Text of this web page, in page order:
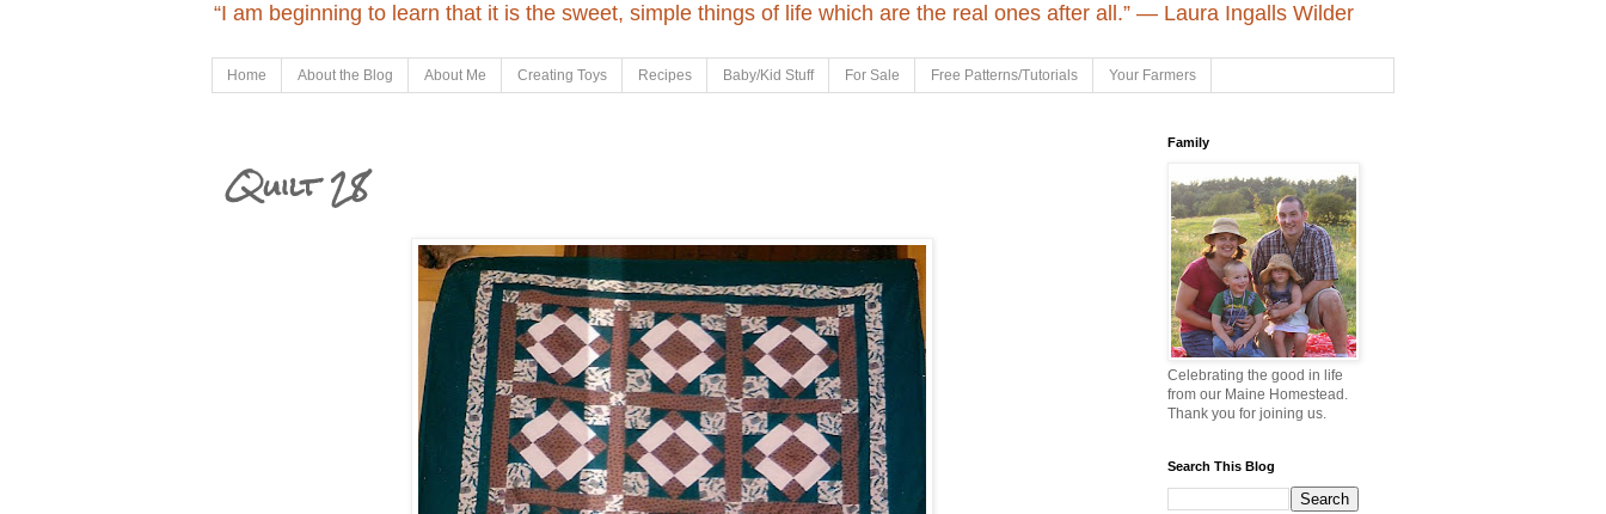
“I am beginning to learn that it is the sweet, simple things of life which are the real ones after all.” ― Laura Ingalls Wilder
Home About the Blog About Me Creating Toys Recipes Baby/Kid Stuff For Sale Free Patterns/Tutorials Your Farmers
Quilt 28
Family
Celebrating the good in life
from our Maine Homestead.
Thank you for joining us.
Search This Blog